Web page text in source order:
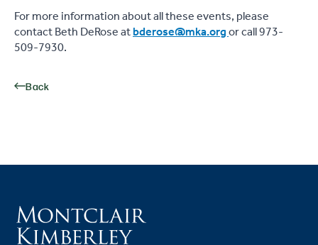
For more information about all these events, please
contact Beth DeRose atbderose@mka.orgor call 973-
509-7930.
Back